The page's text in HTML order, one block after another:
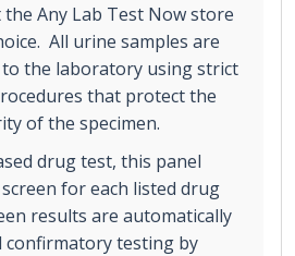
the Any Lab Test Now store
All urine samples are
to the laboratory using strict
that protect the
of the specimen.
drug test, this panel
for each listed drug
results are automatically
testing by